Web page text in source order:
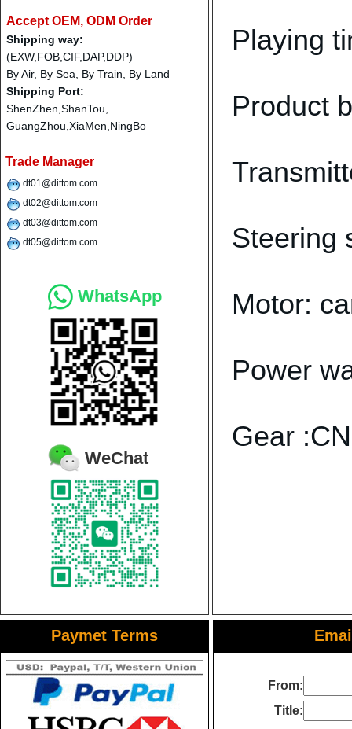
Accept OEM, ODM Order
Shipping way:
(EXW,FOB,CIF,DAP,DDP)
By Air, By Sea, By Train, By Land
Shipping Port:
ShenZhen,ShanTou,
GuangZhou,XiaMen,NingBo
Trade Manager
dt01@dittom.com
dt02@dittom.com
dt03@dittom.com
dt05@dittom.com
WhatsApp
WeChat
Playing
Product
Steering
Motor:
Power
Gear
Paymet Terms
From:
Title: